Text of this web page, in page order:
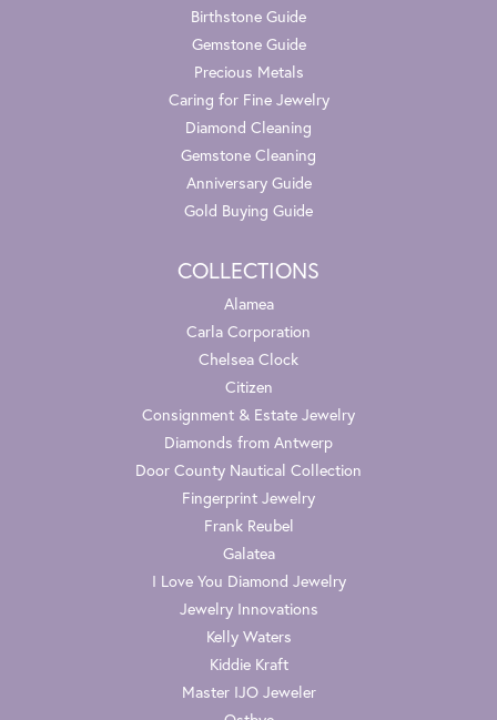
Birthstone Guide
Gemstone Guide
Precious Metals
Caring for Fine Jewelry
Diamond Cleaning
Gemstone Cleaning
Anniversary Guide
Gold Buying Guide
COLLECTIONS
Alamea
Carla Corporation
Chelsea Clock
Citizen
Consignment & Estate Jewelry
Diamonds from Antwerp
Door County Nautical Collection
Fingerprint Jewelry
Frank Reubel
Galatea
I Love You Diamond Jewelry
Jewelry Innovations
Kelly Waters
Kiddie Kraft
Master IJO Jeweler